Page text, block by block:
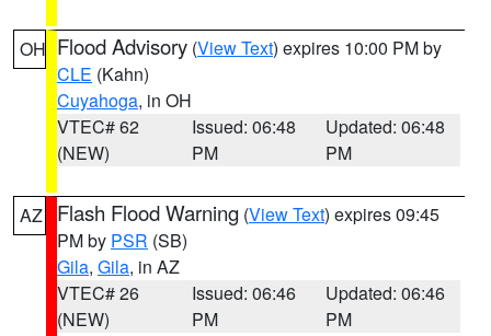
OH Flood Advisory (View Text) expires 10:00 PM by
CLE (Kahn)
Cuyahoga, in OH
VTEC# 62
(NEW)
Issued: 06:48
PM
Updated: 06:48
PM
AZ Flash Flood Warning (View Text) expires 09:45
PM by PSR (SB)
Gila, Gila, in AZ
VTEC# 26
(NEW)
Issued: 06:46
PM
Updated: 06:46
PM